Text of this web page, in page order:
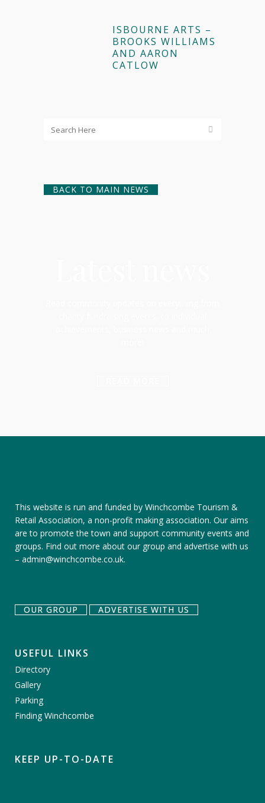
ISBOURNE ARTS –
BROOKS WILLIAMS
AND AARON
CATLOW
BACK TO MAIN NEWS
This website is run and funded by Winchcombe Tourism &
Retail Association, a non-profit making association. Our aims
are to promote the town and support community events and
groups. Find out more about our group and advertise with us
– admin@winchcombe.co.uk.
OUR GROUP ADVERTISE WITH US
USEFUL LINKS
Directory
Gallery
Parking
Finding Winchcombe
KEEP UP-TO-DATE